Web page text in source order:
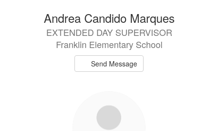
Andrea Candido Marques
EXTENDED DAY SUPERVISOR
Franklin Elementary School
Send Message